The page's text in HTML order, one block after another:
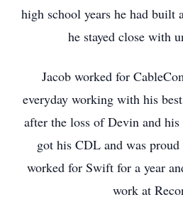
high school years he had
he stayed close with
Jacob worked for
everyday working with his
after the loss of Devin and
got his CDL and was
worked for Swift for a year
work at